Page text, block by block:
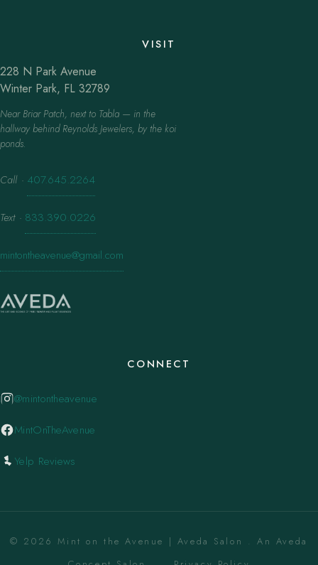
VISIT
228 N Park Avenue
Winter Park, FL 32789
Near Briar Patch, next to Tabla — in the
hallway behind Reynolds Jewelers, by the koi
ponds.
Call · 407.645.2264
Text · 833.390.0226
mintontheavenue@gmail.com
CONNECT
@mintontheavenue
MintOnTheAvenue
Yelp Reviews
© 2026 Mint on the Avenue | Aveda Salon . An Aveda